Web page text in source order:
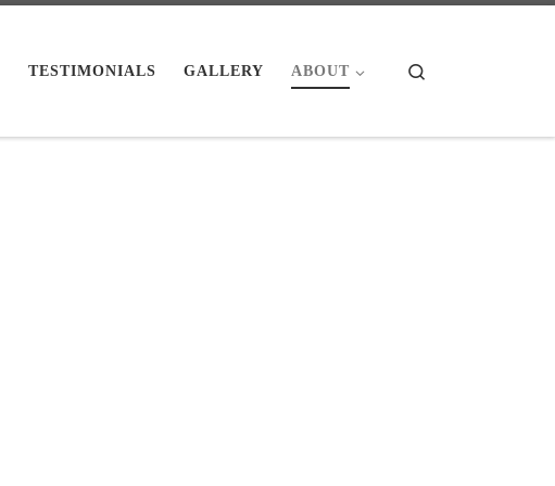
TESTIMONIALS GALLERY ABOUT